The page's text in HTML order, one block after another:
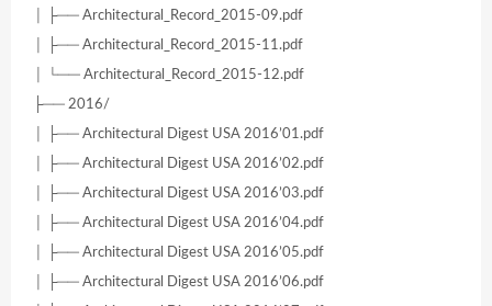
│ ├── Architectural_Record_2015-09.pdf
│ ├── Architectural_Record_2015-11.pdf
│ └── Architectural_Record_2015-12.pdf
├── 2016/
│ ├── Architectural Digest USA 2016’01.pdf
│ ├── Architectural Digest USA 2016’02.pdf
│ ├── Architectural Digest USA 2016’03.pdf
│ ├── Architectural Digest USA 2016’04.pdf
│ ├── Architectural Digest USA 2016’05.pdf
│ ├── Architectural Digest USA 2016’06.pdf